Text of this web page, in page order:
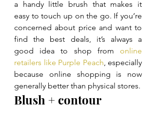
a handy little brush that makes it
easy to touch up on the go. If you’re
concerned about price and want to
find the best deals, it’s always a
good idea to shop from online
retailers like Purple Peach, especially
because online shopping is now
generally better than physical stores.
Blush + contour